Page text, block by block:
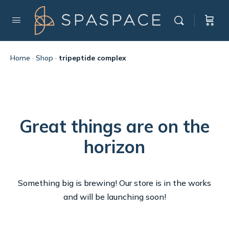
Home · Shop · tripeptide complex
Great things are on the
horizon
Something big is brewing! Our store is in the works
and will be launching soon!